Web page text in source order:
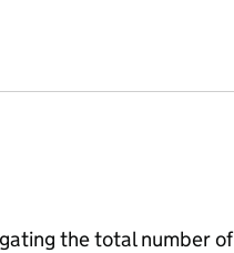
the total number of